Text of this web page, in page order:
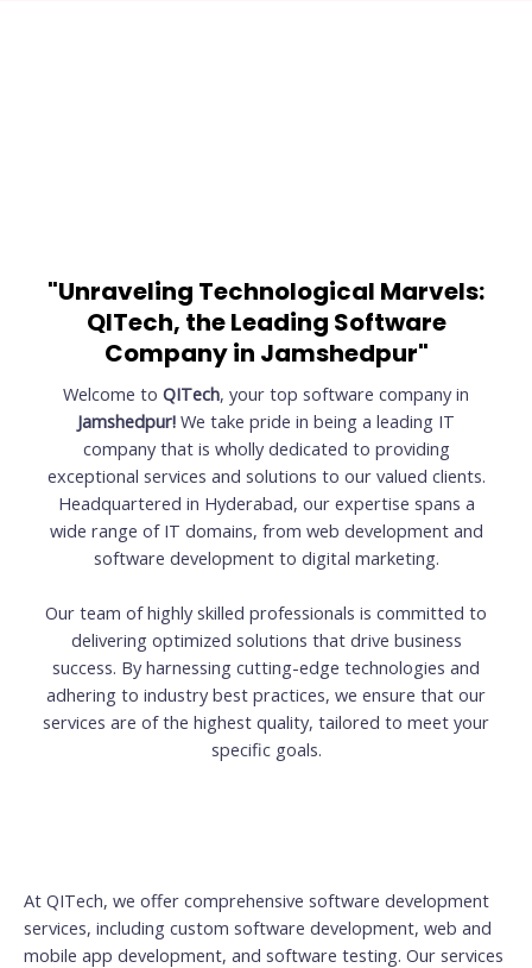
"Unraveling Technological Marvels:
QITech, the Leading Software
Company in Jamshedpur"
Welcome to QITech, your top software company in
Jamshedpur! We take pride in being a leading IT
company that is wholly dedicated to providing
exceptional services and solutions to our valued clients.
Headquartered in Hyderabad, our expertise spans a
wide range of IT domains, from web development and
software development to digital marketing.
Our team of highly skilled professionals is committed to
delivering optimized solutions that drive business
success. By harnessing cutting-edge technologies and
adhering to industry best practices, we ensure that our
services are of the highest quality, tailored to meet your
specific goals.
At QITech, we offer comprehensive software development
services, including custom software development, web and
mobile app development, and software testing. Our services